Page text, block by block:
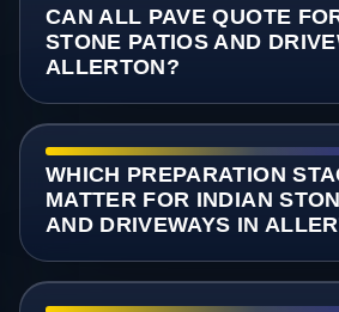
CAN ALL PAVE QUOTE
STONE PATIOS AND
ALLERTON?
WHICH PREPARATION
MATTER FOR INDIAN
AND DRIVEWAYS IN